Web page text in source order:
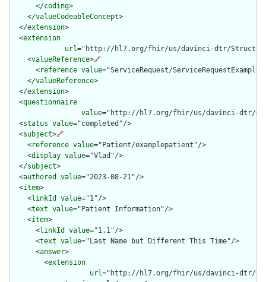
      </
coding>
    </
valueCodeableConcept>
  </
extension>
  <
extension
url="http://hl7.org/fhir/us/davinci-dtr/
    <
valueReference>🔗
      <
reference value="ServiceRequest/
    </
valueReference>
  </
extension>
  <
questionnaire
value="http://hl7.org/fhir/us/davinci-dtr/
  <
status value="completed"/>
  <
subject>🔗
    <
reference value="Patient/examplepatient"/>
    <
display value="Vlad"/>
  </
subject>
  <
authored value="2023-08-21"/>
  <
item>
    <
linkId value="1"/>
    <
text value="Patient Information"/>
    <
item>
      <
linkId value="1.1"/>
      <
text value="Last Name but Different This Time"/>
      <
answer>
        <
extension
url="http://hl7.org/fhir/us/davinci-dtr/